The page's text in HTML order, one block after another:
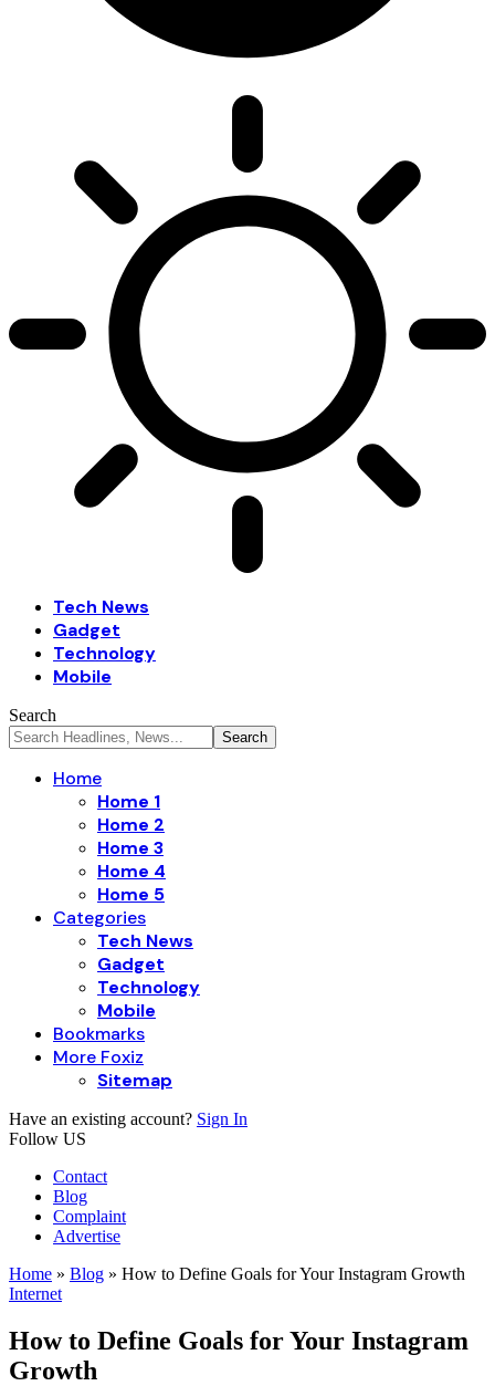
Tech News
Gadget
Technology
Mobile
Search
Home
Home 1
Home 2
Home 3
Home 4
Home 5
Categories
Tech News
Gadget
Technology
Mobile
Bookmarks
More Foxiz
Sitemap
Have an existing account? Sign In
Follow US
Contact
Blog
Complaint
Advertise
Home » Blog » How to Define Goals for Your Instagram Growth
Internet
How to Define Goals for Your Instagram
Growth